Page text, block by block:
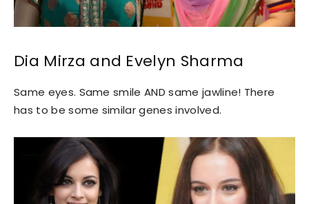
Dia Mirza and Evelyn Sharma
Same eyes. Same smile AND same jawline! There
has to be some similar genes involved.